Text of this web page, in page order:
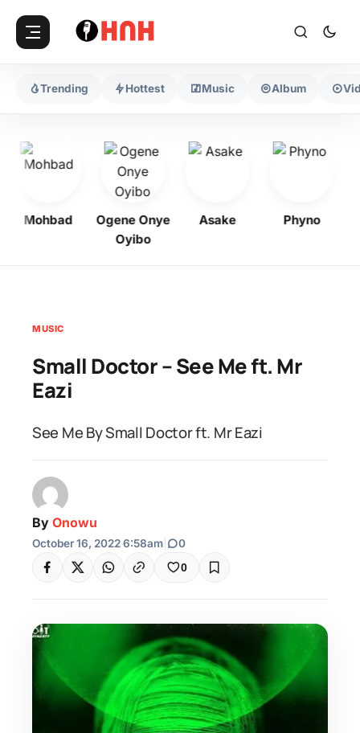
Trending Hottest Music Album
Mohbad
Ogene Onye
Oyibo
Asake Phyno
MUSIC
Small Doctor – See Me ft. Mr
Eazi
See Me By Small Doctor ft. Mr Eazi
By Onowu
October 16, 2022 6:58am 0
0